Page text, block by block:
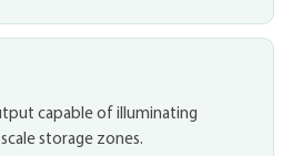
capable of illuminating
storage zones.